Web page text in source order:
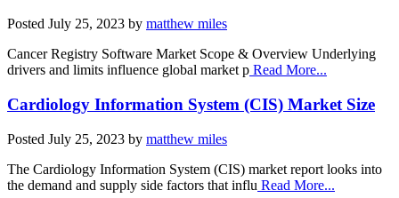
Posted July 25, 2023 by matthew miles
Cancer Registry Software Market Scope & Overview Underlying
drivers and limits influence global market p Read More...
Cardiology Information System (CIS) Market Size
Posted July 25, 2023 by matthew miles
The Cardiology Information System (CIS) market report looks into
the demand and supply side factors that influ Read More...